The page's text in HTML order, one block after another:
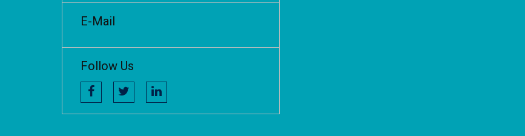
E-Mail
Follow Us